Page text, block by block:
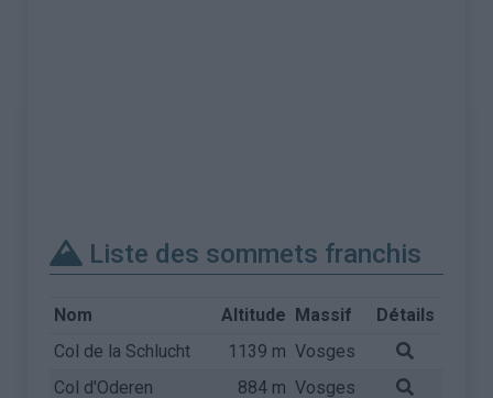
Liste des sommets franchis
Nom Altitude Massif
Détails
Col de la Schlucht
1139 m Vosges
Col d'Oderen
884 m Vosges